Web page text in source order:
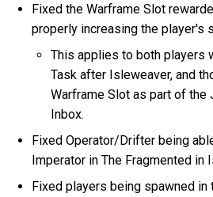
Fixed the Warframe Slot
properly increasing the player's
This applies to both players
Task after Isleweaver, and
Warframe Slot as part of the
Inbox.
Fixed Operator/Drifter being
Imperator in The Fragmented in
Fixed players being spawned in